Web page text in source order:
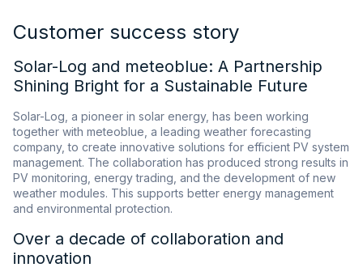
Customer success story
Solar-Log and meteoblue: A Partnership
Shining Bright for a Sustainable Future
Solar-Log, a pioneer in solar energy, has been working
together with meteoblue, a leading weather forecasting
company, to create innovative solutions for efficient PV system
management. The collaboration has produced strong results in
PV monitoring, energy trading, and the development of new
weather modules. This supports better energy management
and environmental protection.
Over a decade of collaboration and
innovation